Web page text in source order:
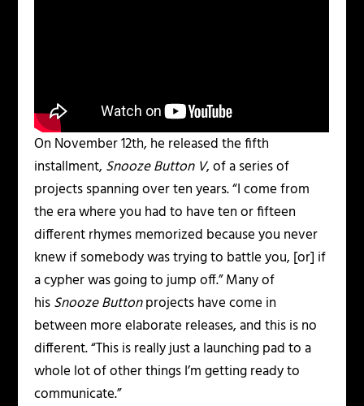
On November 12th, he released the fifth
installment, Snooze Button V, of a series of
projects spanning over ten years. “I come from
the era where you had to have ten or fifteen
different rhymes memorized because you never
knew if somebody was trying to battle you, [or] if
a cypher was going to jump off.” Many of
hisSnooze Buttonprojects have come in
between more elaborate releases, and this is no
different. “This is really just a launching pad to a
whole lot of other things I’m getting ready to
communicate.”